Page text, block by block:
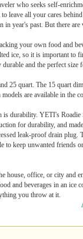
who seeks self-
leave all your cares
in year's past. But there
your own food and
ice, so it is important
and the perfect size
25 quart. The 15 quart
are available in
durability. YETI's
for durability, and
leak-proof drain
keep unwanted friends
house, office, or city and
and beverages in an
you throw at it.